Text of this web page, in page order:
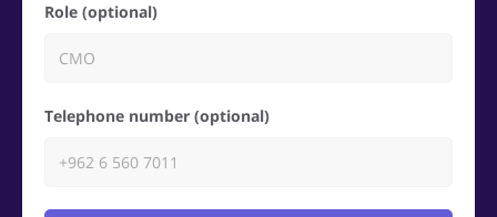
Role (optional)
Telephone number (optional)